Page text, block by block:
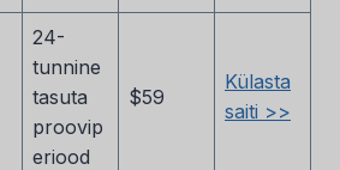
24-
tunnine
tasuta
proovip
eriood
$59
Külasta
saiti >>